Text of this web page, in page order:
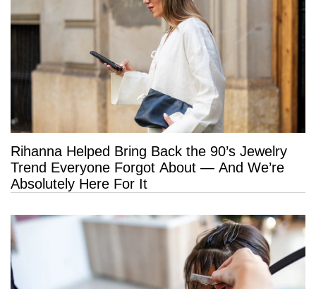
Rihanna Helped Bring Back the 90’s Jewelry
Trend Everyone Forgot About — And We’re
Absolutely Here For It